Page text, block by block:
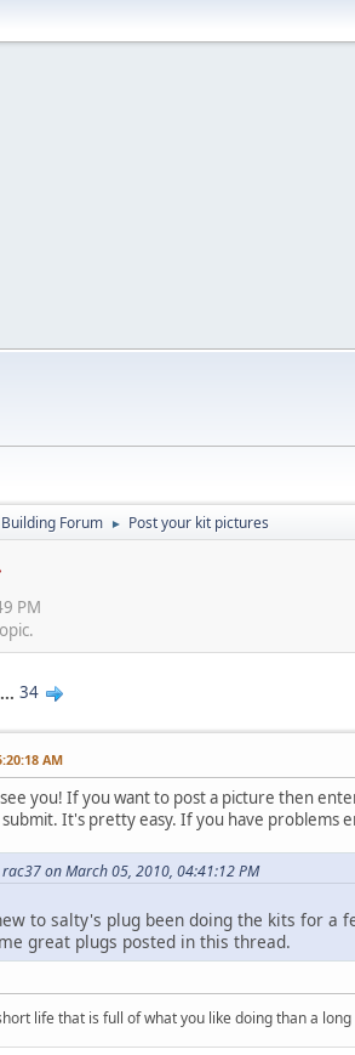
Forum ► Post your kit pictures
PM
... 34
AM
you! If you want to post a picture then
It's pretty easy. If you have problems
on March 05, 2010, 04:41:12 PM
to salty's plug been doing the kits for a
great plugs posted in this thread.
life that is full of what you like doing than a